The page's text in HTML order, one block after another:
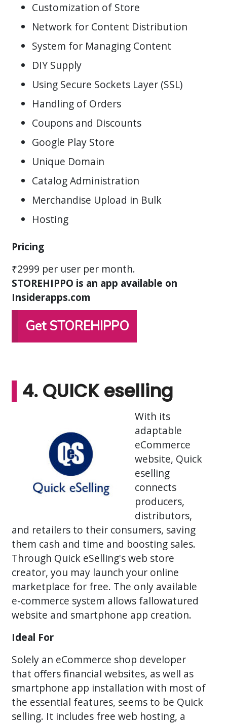
Customization of Store
Network for Content Distribution
System for Managing Content
DIY Supply
Using Secure Sockets Layer (SSL)
Handling of Orders
Coupons and Discounts
Google Play Store
Unique Domain
Catalog Administration
Merchandise Upload in Bulk
Hosting
Pricing
₹2999 per user per month.
STOREHIPPO is an app available on
Insiderapps.com
Get STOREHIPPO
4. QUICK eselling
With its
adaptable
eCommerce
website, Quick
eselling
connects
producers,
distributors,
and retailers to their consumers, saving
them cash and time and boosting sales.
Through Quick eSelling's web store
creator, you may launch your online
marketplace for free. The only available
e-commerce system allows fallowatured
website and smartphone app creation.
Ideal For
Solely an eCommerce shop developer
that offers financial websites, as well as
smartphone app installation with most of
the essential features, seems to be Quick
selling. It includes free web hosting, a